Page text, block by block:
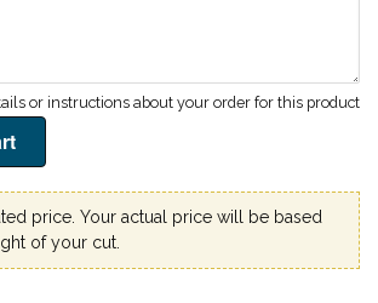
price. Your actual price will be based
of your cut.